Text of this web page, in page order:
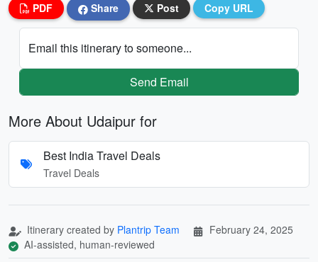
PDF Share Post Copy URL
Email this itinerary to someone...
Send Email
More About Udaipur for
Best India Travel Deals
Travel Deals
Itinerary created by Plantrip Team
February 24, 2025
AI-assisted, human-reviewed